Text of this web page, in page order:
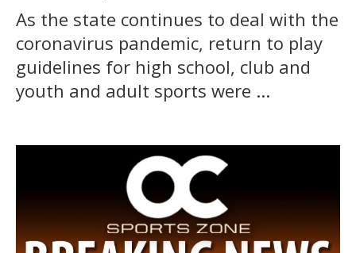
As the state continues to deal with the
coronavirus pandemic, return to play
guidelines for high school, club and
youth and adult sports were ...